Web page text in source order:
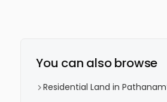
You can also browse
Residential Land in